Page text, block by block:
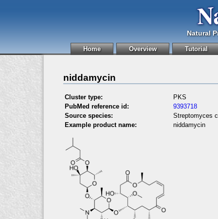
Natural
Home Overview Tutorial
niddamycin
Cluster type:
PKS
PubMed reference id:
9393718
Source species:
Streptomyces
Example product name:
niddamycin